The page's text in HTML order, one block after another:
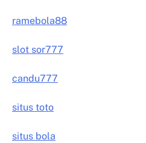
ramebola88
slot sor777
candu777
situs toto
situs bola